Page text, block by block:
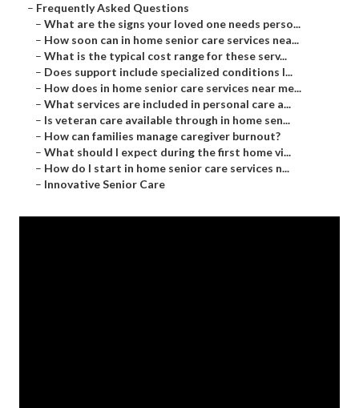
– Frequently Asked Questions
– What are the signs your loved one needs perso...
– How soon can in home senior care services nea...
– What is the typical cost range for these serv...
– Does support include specialized conditions l...
– How does in home senior care services near me...
– What services are included in personal care a...
– Is veteran care available through in home sen...
– How can families manage caregiver burnout?
– What should I expect during the first home vi...
– How do I start in home senior care services n...
– Innovative Senior Care